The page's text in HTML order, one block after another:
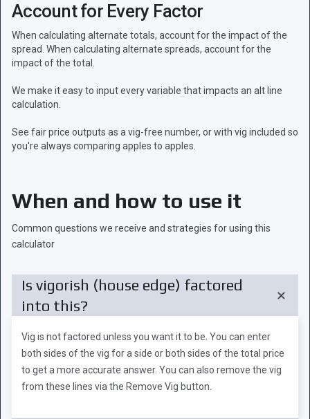
Account for Every Factor
When calculating alternate totals, account for the impact of the
spread. When calculating alternate spreads, account for the
impact of the total.
We make it easy to input every variable that impacts an alt line
calculation.
See fair price outputs as a vig-free number, or with vig included so
you're always comparing apples to apples.
When and how to use it
Common questions we receive and strategies for using this
calculator
Is vigorish (house edge) factored
into this?
Vig is not factored unless you want it to be. You can enter
both sides of the vig for a side or both sides of the total price
to get a more accurate answer. You can also remove the vig
from these lines via the Remove Vig button.